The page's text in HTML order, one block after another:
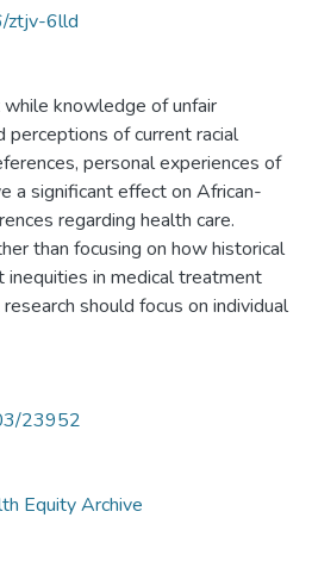
ztjv-6lld
knowledge of unfair
of current racial
personal experiences of
a significant effect on African-
regarding health care.
than focusing on how historical
inequities in medical treatment
should focus on individual
23952
Equity Archive